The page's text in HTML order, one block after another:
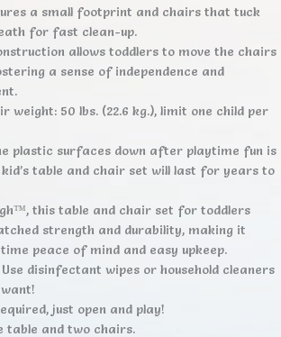
a small footprint and chairs that tuck
for fast clean-up.
allows toddlers to move the chairs
a sense of independence and
weight: 50 lbs. (22.6 kg.), limit one child per
plastic surfaces down after playtime fun is
kid’s table and chair set will last for years to
this table and chair set for toddlers
strength and durability, making it
peace of mind and easy upkeep.
disinfectant wipes or household cleaners
just open and play!
table and two chairs.